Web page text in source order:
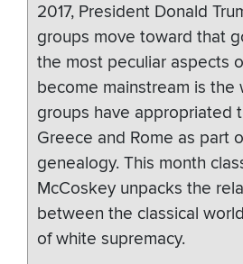
2017, President Donald
groups move toward that
the most peculiar aspects
become mainstream is the
groups have appropriated
Greece and Rome as part
genealogy. This month
McCoskey unpacks the
between the classical
of white supremacy.